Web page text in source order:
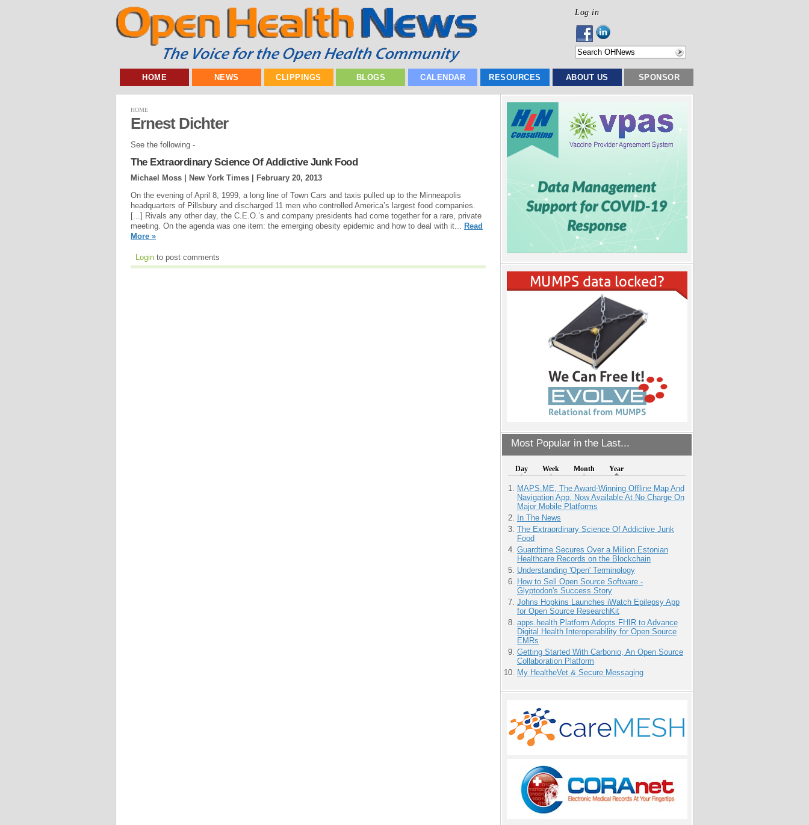
Log in
HOME NEWS CLIPPINGS BLOGS CALENDAR RESOURCES ABOUT US SPONSOR
Most Popular in the Last...
Day Week Month Year
MAPS.ME, The Award-Winning Offline Map And
Navigation App, Now Available At No Charge On
Major Mobile Platforms
In The News
The Extraordinary Science Of Addictive Junk
Food
Guardtime Secures Over a Million Estonian
Healthcare Records on the Blockchain
Understanding 'Open' Terminology
How to Sell Open Source Software -
Glyptodon's Success Story
Johns Hopkins Launches iWatch Epilepsy App
for Open Source ResearchKit
apps.health Platform Adopts FHIR to Advance
Digital Health Interoperability for Open Source
EMRs
Getting Started With Carbonio, An Open Source
Collaboration Platform
My HealtheVet & Secure Messaging
HOME
Ernest Dichter
See the following -
The Extraordinary Science Of Addictive Junk Food
Michael Moss | New York Times |
February 20, 2013
On the evening of April 8, 1999, a long line of Town Cars and taxis pulled up to the Minneapolis
headquarters of Pillsbury and discharged 11 men who controlled America’s largest food companies.
[...] Rivals any other day, the C.E.O.’s and company presidents had come together for a rare, private
meeting. On the agenda was one item: the emerging obesity epidemic and how to deal with it... Read
More »
Login to post comments